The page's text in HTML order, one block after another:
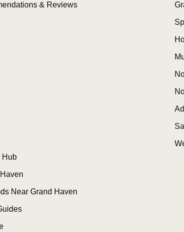
& Reviews
Hub
Near Grand Haven